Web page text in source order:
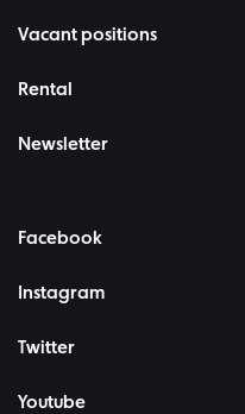
Vacant positions
Rental
Newsletter
Facebook
Instagram
Twitter
Youtube